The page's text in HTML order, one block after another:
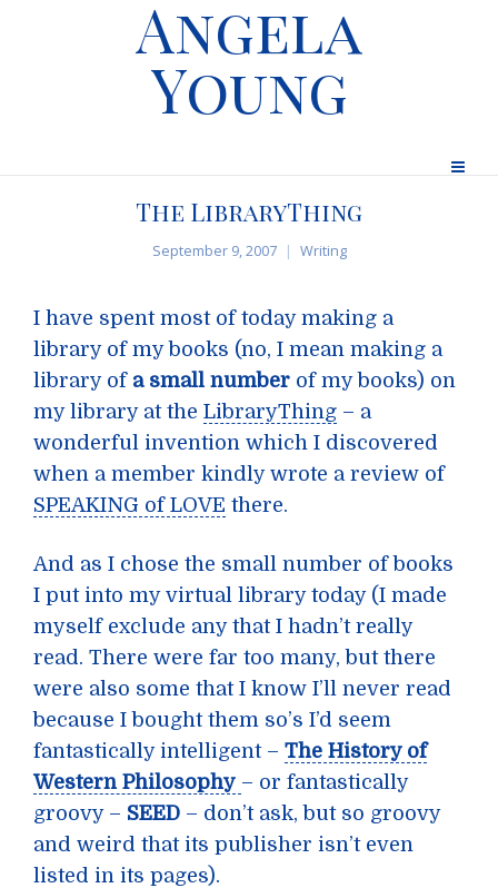
Angela
Young
The LibraryThing
September 9, 2007 Writing
I have spent most of today making a
library of my books (no, I mean making a
library of a small number of my books) on
my library at the LibraryThing – a
wonderful invention which I discovered
when a member kindly wrote a review of
SPEAKING of LOVE there.
And as I chose the small number of books
I put into my virtual library today (I made
myself exclude any that I hadn’t really
read. There were far too many, but there
were also some that I know I’ll never read
because I bought them so’s I’d seem
fantastically intelligent – The History of
Western Philosophy – or fantastically
groovy – SEED – don’t ask, but so groovy
and weird that its publisher isn’t even
listed in its pages).